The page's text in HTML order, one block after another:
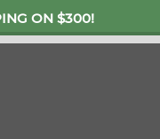
ON $300!